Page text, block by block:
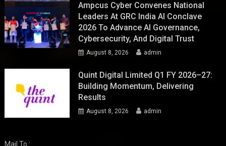
Ampcus Cyber Convenes National
Leaders At GRC India AI Conclave
2026 To Advance AI Governance,
Cybersecurity, And Digital Trust
August 8, 2026 admin
Quint Digital Limited Q1 FY 2026–27:
Building Momentum, Delivering
Results
August 8, 2026 admin
Mail To :